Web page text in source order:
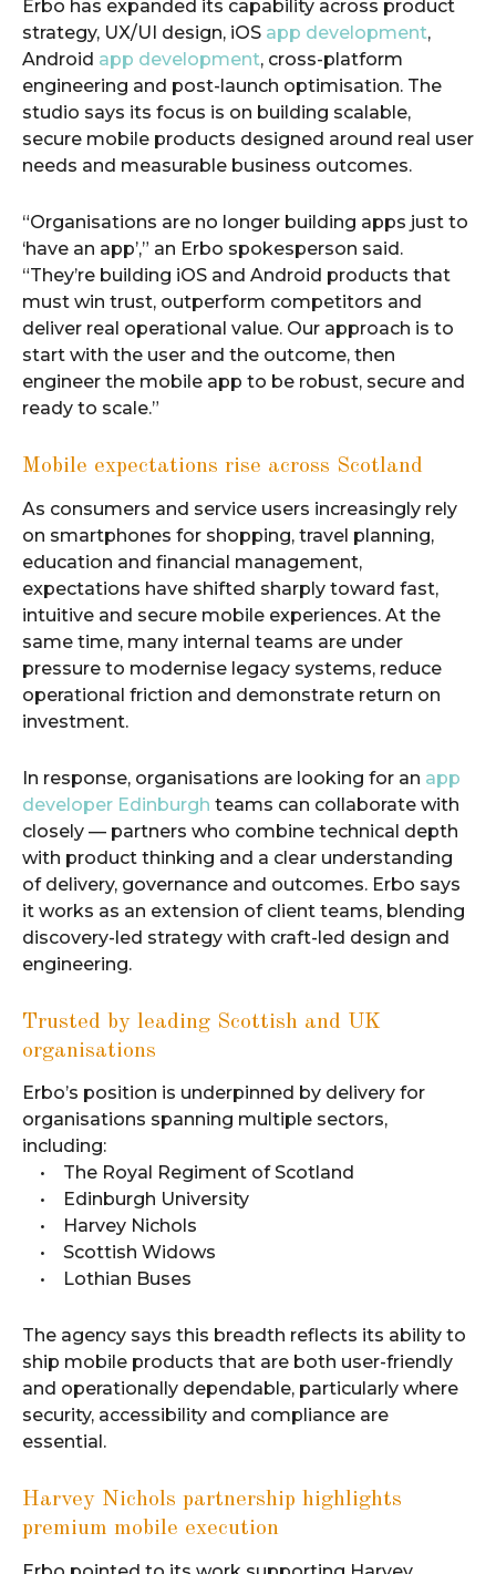
Erbo has expanded its capability across product
strategy, UX/UI design, iOS app development,
Android app development, cross-platform
engineering and post-launch optimisation. The
studio says its focus is on building scalable,
secure mobile products designed around real user
needs and measurable business outcomes.
“Organisations are no longer building apps just to
‘have an app’,” an Erbo spokesperson said.
“They’re building iOS and Android products that
must win trust, outperform competitors and
deliver real operational value. Our approach is to
start with the user and the outcome, then
engineer the mobile app to be robust, secure and
ready to scale.”
Mobile expectations rise across Scotland
As consumers and service users increasingly rely
on smartphones for shopping, travel planning,
education and financial management,
expectations have shifted sharply toward fast,
intuitive and secure mobile experiences. At the
same time, many internal teams are under
pressure to modernise legacy systems, reduce
operational friction and demonstrate return on
investment.
In response, organisations are looking for an app
developer Edinburgh teams can collaborate with
closely — partners who combine technical depth
with product thinking and a clear understanding
of delivery, governance and outcomes. Erbo says
it works as an extension of client teams, blending
discovery-led strategy with craft-led design and
engineering.
Trusted by leading Scottish and UK
organisations
Erbo’s position is underpinned by delivery for
organisations spanning multiple sectors,
including:
• The Royal Regiment of Scotland
• Edinburgh University
• Harvey Nichols
• Scottish Widows
• Lothian Buses
The agency says this breadth reflects its ability to
ship mobile products that are both user-friendly
and operationally dependable, particularly where
security, accessibility and compliance are
essential.
Harvey Nichols partnership highlights
premium mobile execution